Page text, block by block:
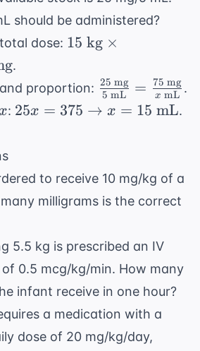
mg}
should be administered?
dose: 15
\times
5
= 75
\text{
mg}
15 kg ×
.
proportion: \frac{25
\text{
\frac{75
\text{
mL}}
5 mL
25 mg = x mL
75 mg .
x: 25x = 375
25x = 375 → x = 15 mL.
to receive 10 mg/kg of a
milligrams is the correct
5.5 kg is prescribed an IV
0.5 mcg/kg/min. How many
infant receive in one hour?
a medication with a
dose of 20 mg/kg/day,